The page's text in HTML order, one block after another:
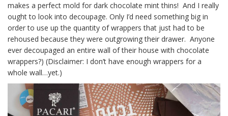
makes a perfect mold for dark chocolate mint thins! And I really
ought to look into decoupage. Only I’d need something big in
order to use up the quantity of wrappers that just had to be
rehoused because they were outgrowing their drawer. Anyone
ever decoupaged an entire wall of their house with chocolate
wrappers?) (Disclaimer: I don’t have enough wrappers for a
whole wall…yet.)